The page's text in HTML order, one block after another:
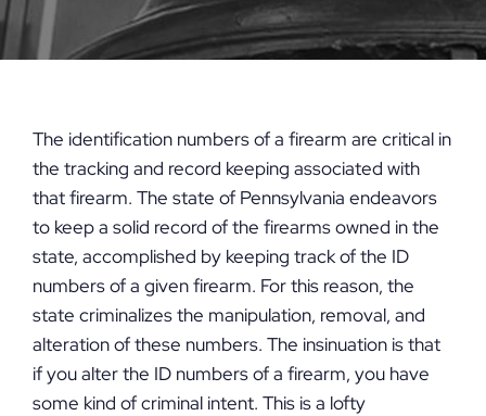
The identification numbers of a firearm are critical in
the tracking and record keeping associated with
that firearm. The state of Pennsylvania endeavors
to keep a solid record of the firearms owned in the
state, accomplished by keeping track of the ID
numbers of a given firearm. For this reason, the
state criminalizes the manipulation, removal, and
alteration of these numbers. The insinuation is that
if you alter the ID numbers of a firearm, you have
some kind of criminal intent. This is a lofty